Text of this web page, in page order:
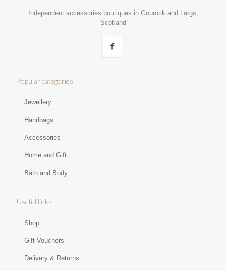
Independent accessories boutiques in Gourock and Largs,
Scotland
Popular categories
Jewellery
Handbags
Accessories
Home and Gift
Bath and Body
Useful links
Shop
Gift Vouchers
Delivery & Returns